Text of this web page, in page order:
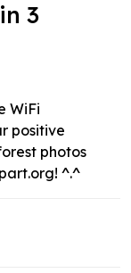
3
WiFi
positive
photos
! ^.^